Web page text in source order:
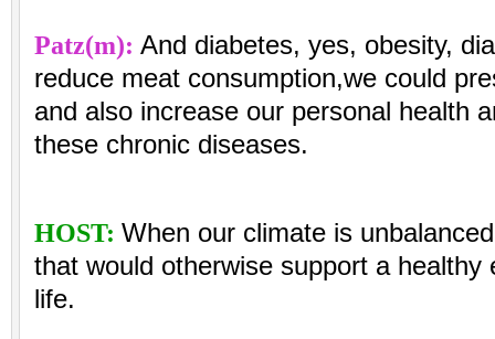
Patz(m): And diabetes, yes, obesity,
reduce meat consumption,we could
and also increase our personal health
these chronic diseases.
HOST: When our climate is
that would otherwise support a healthy
life.